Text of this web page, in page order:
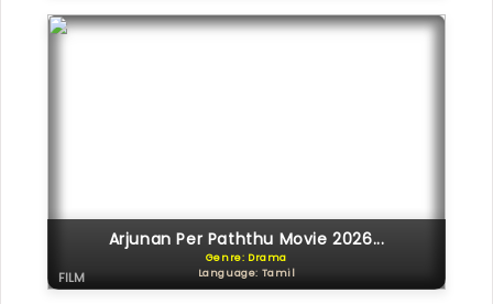
Arjunan Per Paththu Movie 2026...
Genre: Drama
Language: Tamil
FILM